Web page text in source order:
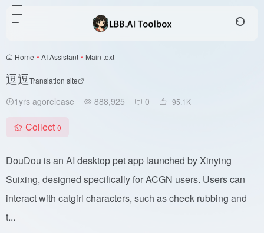
Home • AI Assistant • Main text
逗逗Translation site
1yrs agorelease 888,925 0 95.1 K
Collect 0
DouDou is an AI desktop pet app launched by Xinying
Suixing, designed specifically for ACGN users. Users can
interact with catgirl characters, such as cheek rubbing and
t...